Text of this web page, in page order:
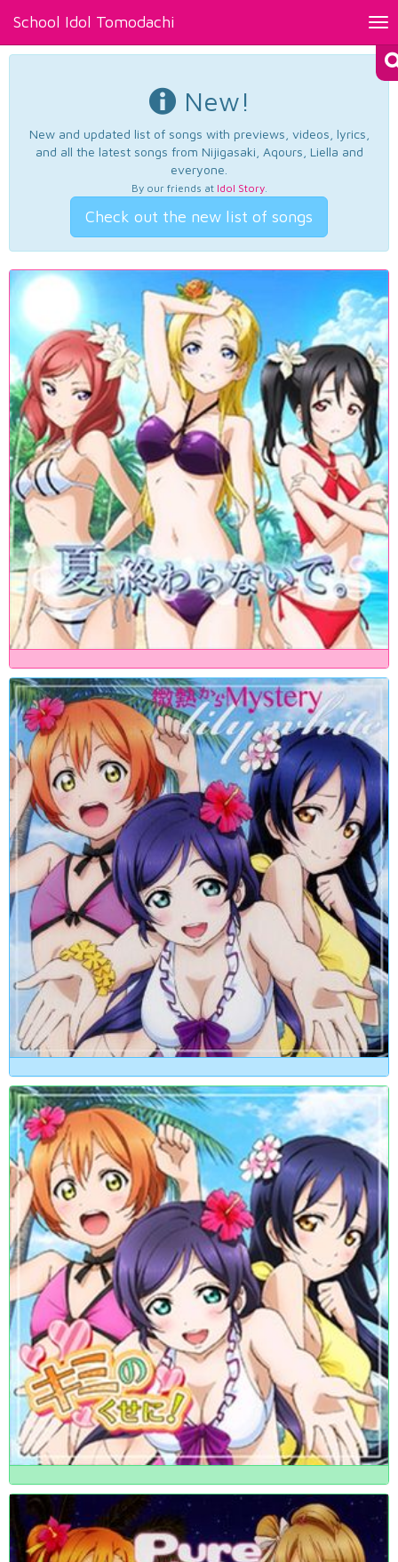
School Idol Tomodachi
New!
New and updated list of songs with previews, videos, lyrics,
and all the latest songs from Nijigasaki, Aqours, Liella and
everyone.
By our friends at Idol Story.
Check out the new list of songs